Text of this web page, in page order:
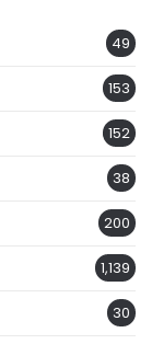
49
153
152
38
200
1,139
30